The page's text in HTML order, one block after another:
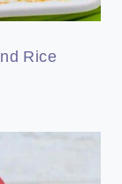
Rice